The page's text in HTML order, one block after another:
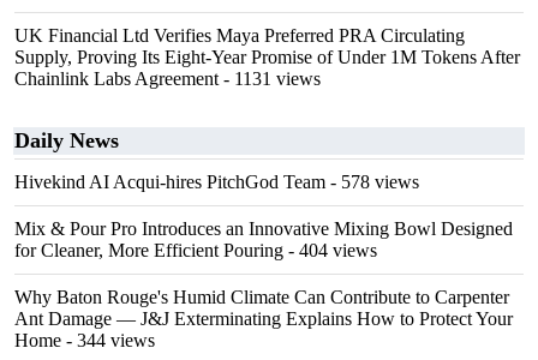
UK Financial Ltd Verifies Maya Preferred PRA Circulating
Supply, Proving Its Eight-Year Promise of Under 1M Tokens After
Chainlink Labs Agreement - 1131 views
Daily News
Hivekind AI Acqui-hires PitchGod Team - 578 views
Mix & Pour Pro Introduces an Innovative Mixing Bowl Designed
for Cleaner, More Efficient Pouring - 404 views
Why Baton Rouge's Humid Climate Can Contribute to Carpenter
Ant Damage — J&J Exterminating Explains How to Protect Your
Home - 344 views